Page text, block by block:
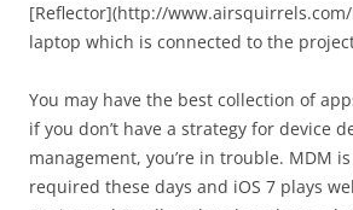
[Reflector](http://
laptop which is connected to the
You may have the best collection of
if you don’t have a strategy for device
management, you’re in trouble. MDM
required these days and iOS 7 plays